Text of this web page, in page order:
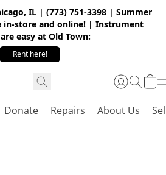
IL | (773) 751-3398 | Summer
in-store and online! | Instrument
easy at Old Town:
Rent here!
Donate Repairs About Us